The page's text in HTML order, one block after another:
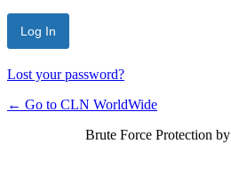
Lost your password?
← Go to CLN WorldWide
Brute Force Protection by